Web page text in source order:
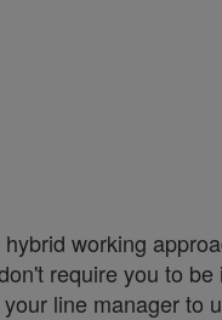
working
require you to
line manager to